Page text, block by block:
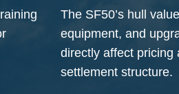
The SF50’s hull
equipment, and
directly affect pricing
settlement structure.